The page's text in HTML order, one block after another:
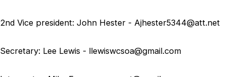
2nd Vice president: John Hester - Ajhester5344@att.net
Secretary: Lee Lewis - llewiswcsoa@gmail.com